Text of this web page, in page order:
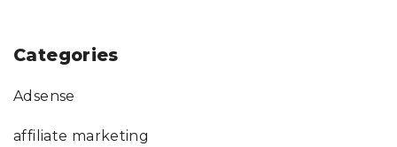
Categories
Adsense
affiliate marketing